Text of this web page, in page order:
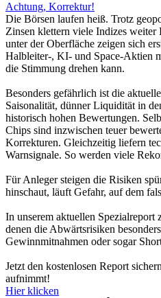
Achtung, Korrektur!
Die Börsen laufen heiß. Trotz
Zinsen klettern viele Indizes
unter der Oberfläche zeigen sich
Halbleiter-, KI- und Space-Aktien
die Stimmung drehen kann.
Besonders gefährlich ist die
Saisonalität, dünner Liquidität in
historisch hohen Bewertungen.
Chips sind inzwischen teuer
Korrekturen. Gleichzeitig liefern
Warnsignale. So werden viele
Für Anleger steigen die Risiken
hinschaut, läuft Gefahr, auf dem
In unserem aktuellen
denen die Abwärtsrisiken
Gewinnmitnahmen oder sogar
Jetzt den kostenlosen Report
aufnimmt!
Hier klicken